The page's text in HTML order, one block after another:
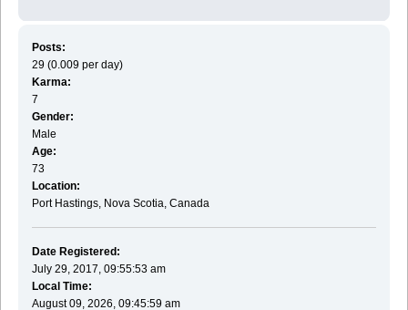
Posts:
29 (0.009 per day)
Karma:
7
Gender:
Male
Age:
73
Location:
Port Hastings, Nova Scotia, Canada
Date Registered:
July 29, 2017, 09:55:53 am
Local Time:
August 09, 2026, 09:45:59 am